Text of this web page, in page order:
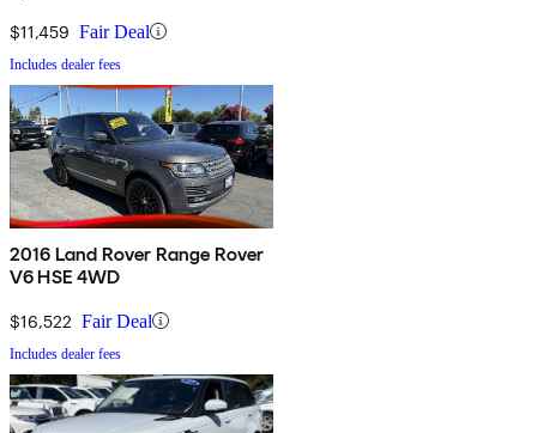
$11,459 Fair Deal
Includes dealer fees
2016 Land Rover Range Rover
V6 HSE 4WD
$16,522 Fair Deal
Includes dealer fees